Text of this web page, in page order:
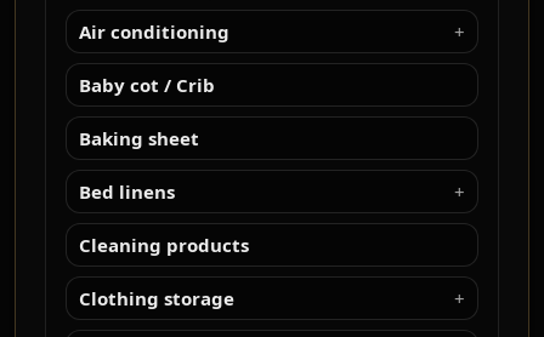
Air conditioning
Baby cot / Crib
Baking sheet
Bed linens
Cleaning products
Clothing storage